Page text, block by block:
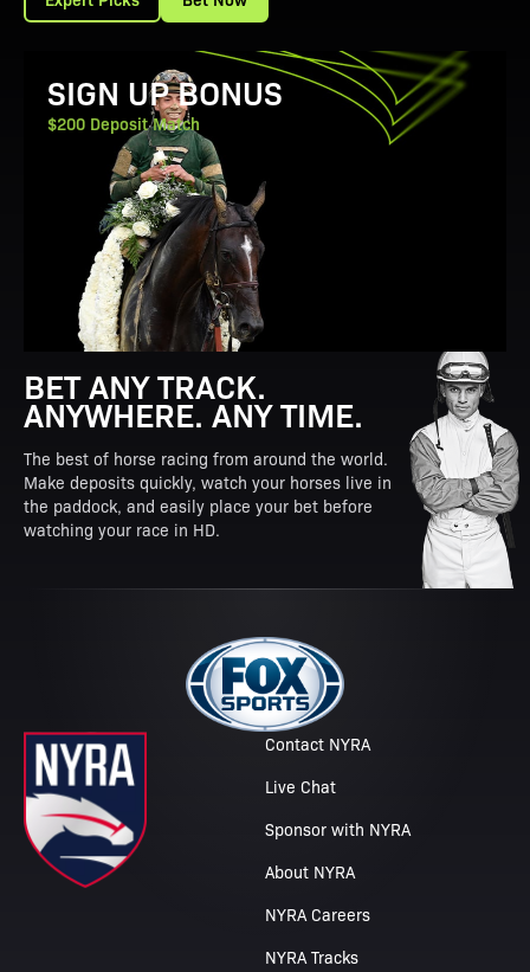
View Promotion Details
SIGN UP BONUS
$200 Deposit Match
BET ANY TRACK.
ANYWHERE. ANY TIME.
The best of horse racing from around the world.
Make deposits quickly, watch your horses live in
the paddock, and easily place your bet before
watching your race in HD.
Contact NYRA
Live Chat
Sponsor with NYRA
About NYRA
NYRA Careers
NYRA Tracks